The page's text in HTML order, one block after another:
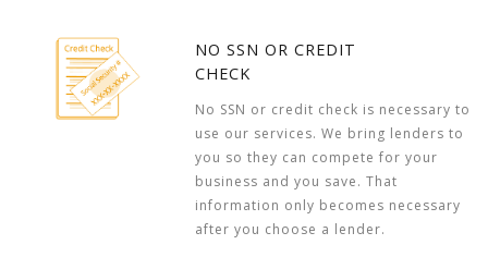
NO SSN OR CREDIT
CHECK
No SSN or credit check is necessary to
use our services. We bring lenders to
you so they can compete for your
business and you save. That
information only becomes necessary
after you choose a lender.